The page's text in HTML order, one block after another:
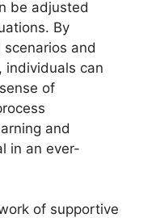
be adjusted
By
and
individuals can
of
and
in an ever-
of supportive